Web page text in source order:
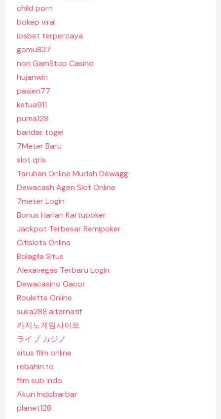
child porn
bokep viral
iosbet terpercaya
gomu837
non GamStop Casino
hujanwin
pasien77
ketua911
puma128
bandar togel
7Meter Baru
slot qris
Taruhan Online Mudah Dewagg
Dewacash Agen Slot Online
7meter Login
Bonus Harian Kartupoker
Jackpot Terbesar Remipoker
Citislots Online
Bolagila Situs
Alexavegas Terbaru Login
Dewacasino Gacor
Roulette Online
suka288 alternatif
카지노게임사이트
ライブ カジノ
situs film online
rebahin.to
film sub indo
Akun Indobarbar
planet128